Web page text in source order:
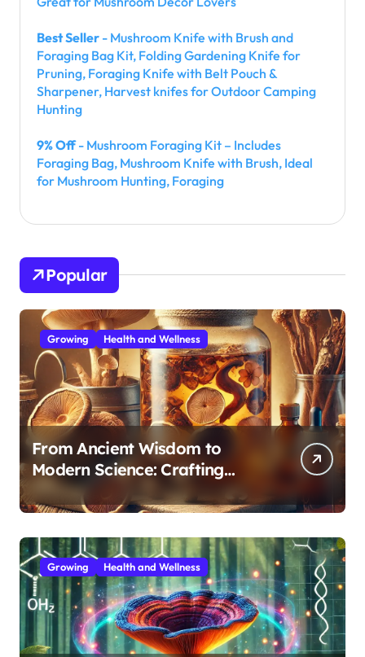
Best Seller - Mushroom Knife with Brush and
Foraging Bag Kit, Folding Gardening Knife for
Pruning, Foraging Knife with Belt Pouch &
Sharpener, Harvest knifes for Outdoor Camping
Hunting
9% Off- Mushroom Foraging Kit – Includes
Foraging Bag, Mushroom Knife with Brush, Ideal
for Mushroom Hunting, Foraging
Popular
Growing Health and Wellness
From Ancient Wisdom to
Modern Science: Crafting
Effective Medicinal Mushroom
Extracts
Growing Health and Wellness